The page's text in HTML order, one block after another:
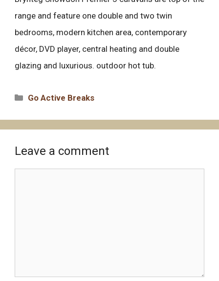
range and feature one double and two twin
bedrooms, modern kitchen area, contemporary
décor, DVD player, central heating and double
glazing and luxurious. outdoor hot tub.
Categories
Go Active Breaks
Leave a comment